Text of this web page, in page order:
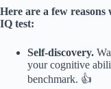
Here are a few
IQ test:
Self-discovery.
your cognitive
benchmark. 👍